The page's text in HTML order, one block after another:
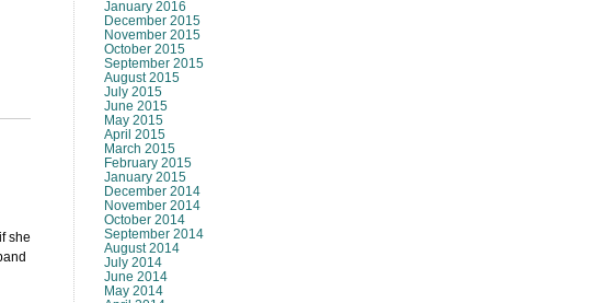
January 2016
December 2015
November 2015
October 2015
September 2015
August 2015
July 2015
June 2015
May 2015
April 2015
March 2015
February 2015
January 2015
December 2014
November 2014
October 2014
September 2014
August 2014
July 2014
June 2014
May 2014
she